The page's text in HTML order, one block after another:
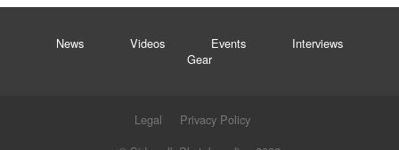
News Videos Events
Interviews
Gear
Legal
Privacy Policy